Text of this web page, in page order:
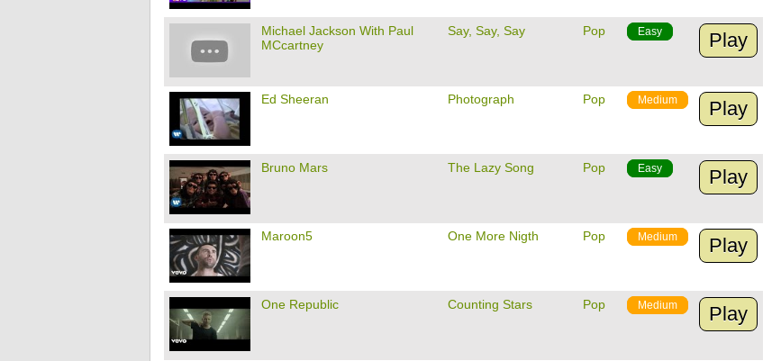
Michael Jackson With Paul
MCcartney
Say, Say, Say Pop Easy Play
Ed Sheeran Photograph Pop Medium Play
Bruno Mars The Lazy Song Pop Easy Play
Maroon5 One More Nigth Pop Medium Play
One Republic Counting Stars Pop Medium Play